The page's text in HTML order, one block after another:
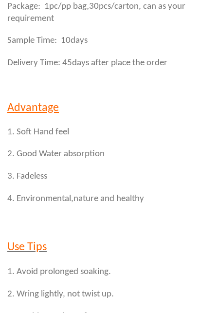
Package: 1pc/pp bag,30pcs/carton, can as your
requirement
Sample Time: 10days
Delivery Time: 45days after place the order
Advantage
1. Soft Hand feel
2. Good Water absorption
3. Fadeless
4. Environmental,nature and healthy
Use Tips
1. Avoid prolonged soaking.
2. Wring lightly, not twist up.